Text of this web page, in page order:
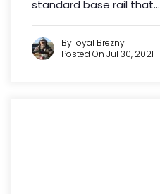
standard base rail that...
By loyal Brezny
Posted On Jul 30, 2021